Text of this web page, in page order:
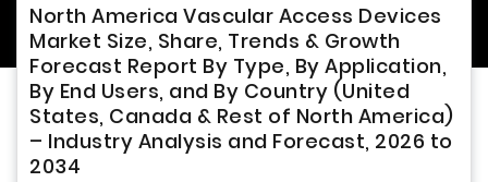
North America Vascular Access Devices
Market Size, Share, Trends & Growth
Forecast Report By Type, By Application,
By End Users, and By Country (United
States, Canada & Rest of North America)
– Industry Analysis and Forecast, 2026 to
2034